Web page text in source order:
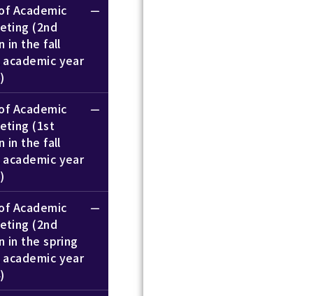
Academic
(2nd
in the fall
year
Academic
(1st
in the fall
year
Academic
(2nd
in the spring
year